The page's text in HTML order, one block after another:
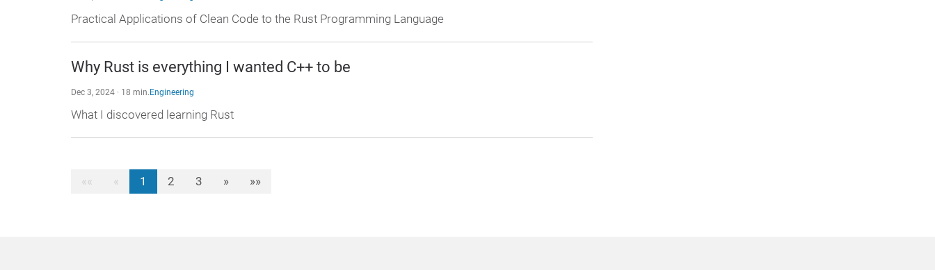
Practical Applications of Clean Code to the Rust Programming Language
Why Rust is everything I wanted C++ to be
Dec 3, 2024 · 18 min.Engineering
What I discovered learning Rust
«« « 1 2 3 » »»